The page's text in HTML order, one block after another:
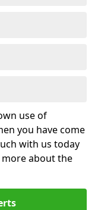
use of
you have come
with us today
more about the